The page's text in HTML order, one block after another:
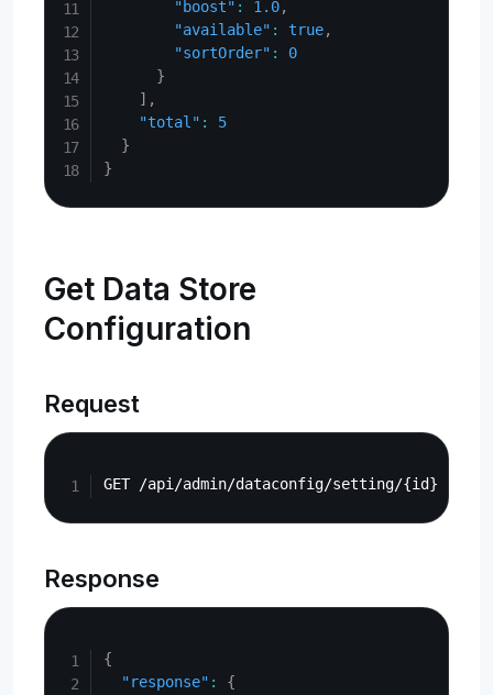
"boost" : 1.0,
"available" : true,
"sortOrder" :
0
}
] ,
"total" :
5
}
}
Get Data Store
Configuration
Request
Response
{
"response" :
{